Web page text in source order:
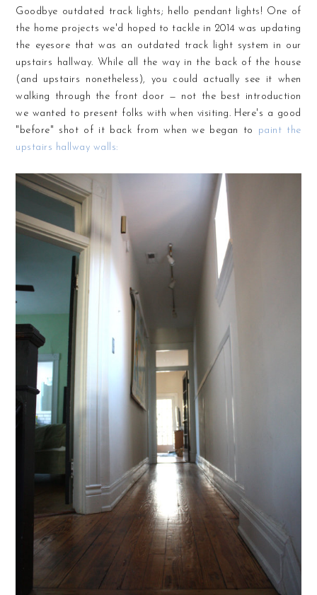
Goodbye outdated track lights; hello pendant lights! One of
the home projects we'd hoped to tackle in 2014 was updating
the eyesore that was an outdated track light system in our
upstairs hallway. While all the way in the back of the house
(and upstairs nonetheless), you could actually see it when
walking through the front door — not the best introduction
we wanted to present folks with when visiting. Here's a good
"before" shot of it back from when we began to paint the
upstairs hallway walls: